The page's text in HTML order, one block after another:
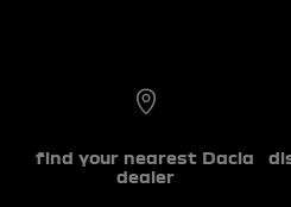
find your nearest Dacia
dealer